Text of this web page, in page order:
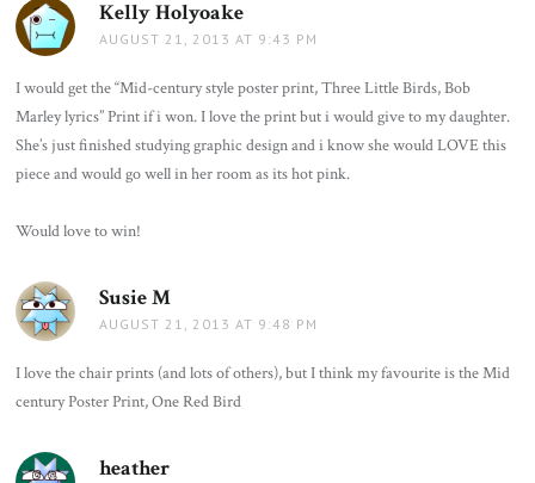
Kelly Holyoake
AUGUST 21, 2013 AT 9:43 PM
I would get the “Mid-century style poster print, Three Little Birds, Bob
Marley lyrics” Print if i won. I love the print but i would give to my daughter.
She’s just finished studying graphic design and i know she would LOVE this
piece and would go well in her room as its hot pink.
Would love to win!
Susie M
AUGUST 21, 2013 AT 9:48 PM
I love the chair prints (and lots of others), but I think my favourite is the Mid
century Poster Print, One Red Bird
heather